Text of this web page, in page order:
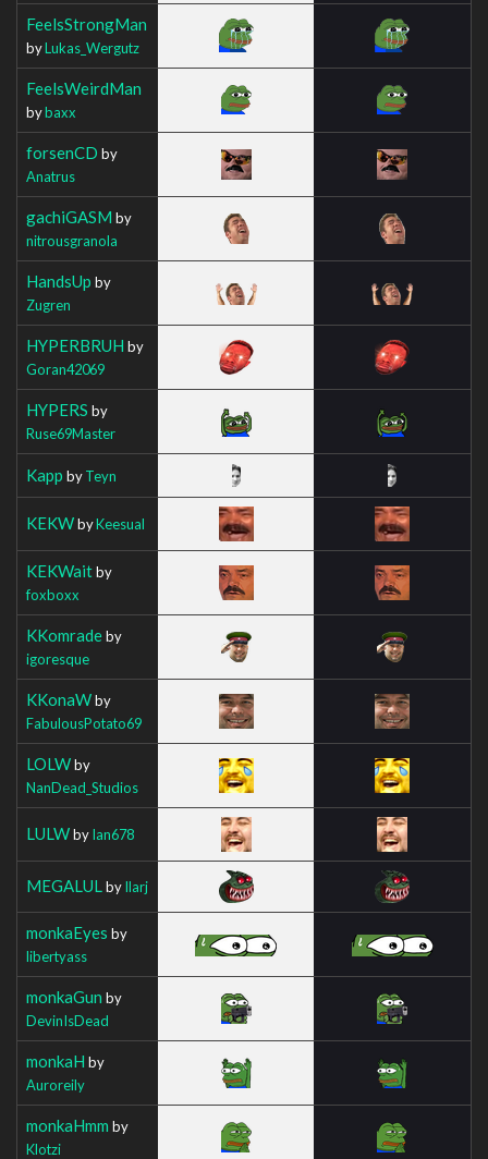
FeelsStrongMan
byLukas_Wergutz
FeelsWeirdMan
bybaxx
forsenCD by
Anatrus
gachiGASM by
nitrousgranola
HandsUp by
Zugren
HYPERBRUH by
Goran42069
HYPERS by
Ruse69Master
Kapp byTeyn
KEKWbyKeesual
KEKWaitby
foxboxx
KKomradeby
igoresque
KKonaWby
FabulousPotato69
LOLWby
NanDead_Studios
LULWbyIan678
MEGALUL byIlarj
monkaEyes by
libertyass
monkaGun by
DevinIsDead
monkaH by
Auroreily
monkaHmm by
Klotzi